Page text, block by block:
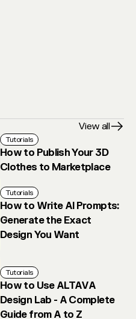
View all
Tutorials
How to Publish Your 3D
Clothes to Marketplace
Tutorials
How to Write AI Prompts:
Generate the Exact
Design You Want
Tutorials
How to Use ALTAVA
Design Lab - A Complete
Guide from A to Z